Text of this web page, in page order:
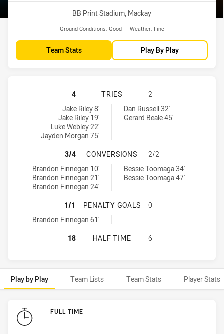
Venue:
BB Print Stadium, Mackay
Ground Conditions: Good Weather: Fine
Team Stats Play By Play
MACKAY CUTTERS HAS
4 TRIES
2
Mackay Cutters tries achieved by:
Jake Riley 8'
Jake Riley 19'
Luke Webley 22'
Jayden Morgan 75'
Brisbane Tigers tries achieved by: Dan Russell 32'
Gerard Beale 45'
MACKAY CUTTERS HAS
3/4 CONVERSIONS
2/2
Mackay Cutters conversions achieved by:
Brandon Finnegan 10'
Brandon Finnegan 21'
Brandon Finnegan 24'
Brisbane Tigers conversions achieved by:Bessie Toomaga 34'
Bessie Toomaga 47'
MACKAY CUTTERS HAS
1/1 PENALTY GOALS
0
Mackay Cutters penaltyGoals achieved by:
Brandon Finnegan 61'
MACKAY CUTTERS HAS
18 HALF TIME 6
Play by Play Team Lists Team Stats Player Stats
Play by Play FULL TIME